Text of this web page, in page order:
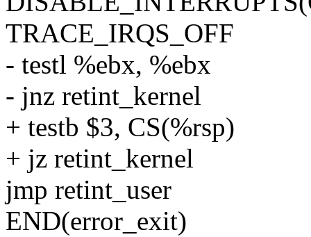
TRACE_IRQS_OFF
- testl %ebx, %ebx
- jnz retint_kernel
+ testb $3, CS(%rsp)
+ jz retint_kernel
jmp retint_user
END(error_exit)